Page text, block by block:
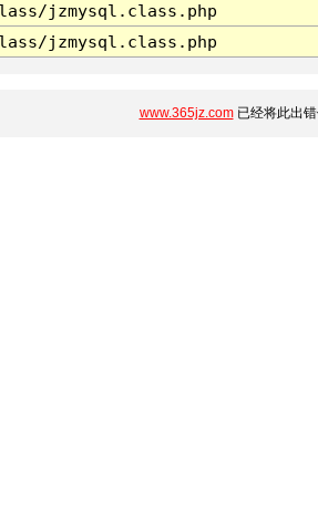
jzmysql.class.php
jzmysql.class.php
www.365jz.com已经将此出错